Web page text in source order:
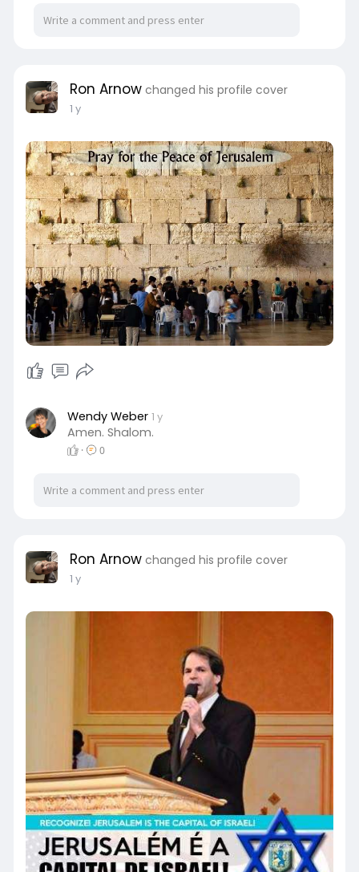
Ron Arnow changed his profile cover
1 y
Wendy Weber 1 y
Amen. Shalom.
· 0
Ron Arnow changed his profile cover
1 y